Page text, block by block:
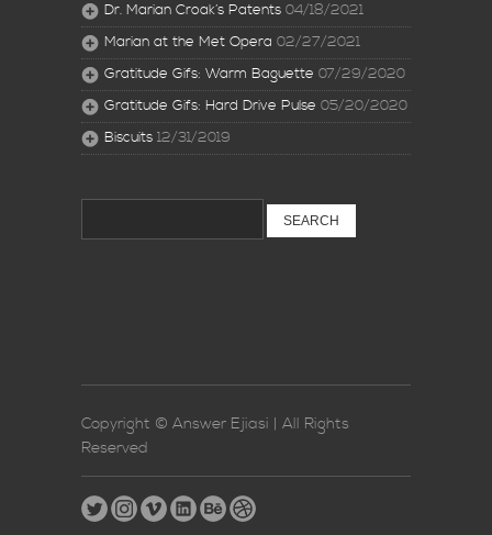
Dr. Marian Croak’s Patents 04/18/2021
Marian at the Met Opera 02/27/2021
Gratitude Gifs: Warm Baguette 07/29/2020
Gratitude Gifs: Hard Drive Pulse 05/20/2020
Biscuits 12/31/2019
for:
Copyright © Answer Ejiasi | All Rights
Reserved